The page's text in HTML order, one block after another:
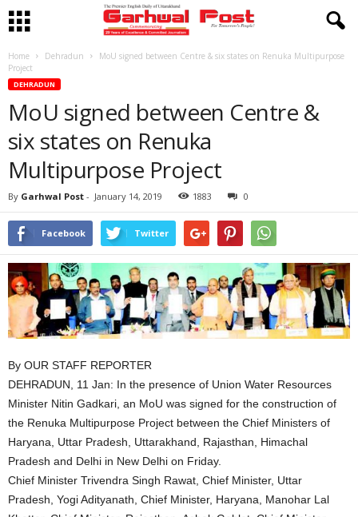
Home Dehradun
MoU signed between Centre & six states on Renuka Multipurpose
Project
DEHRADUN
MoU signed between Centre &
six states on Renuka
Multipurpose Project
By Garhwal Post - January 14, 2019 1883 0
Facebook Twitter
By OUR STAFF REPORTER
DEHRADUN, 11 Jan: In the presence of Union Water Resources
Minister Nitin Gadkari, an MoU was signed for the construction of
the Renuka Multipurpose Project between the Chief Ministers of
Haryana, Uttar Pradesh, Uttarakhand, Rajasthan, Himachal
Pradesh and Delhi in New Delhi on Friday.
Chief Minister Trivendra Singh Rawat, Chief Minister, Uttar
Pradesh, Yogi Adityanath, Chief Minister, Haryana, Manohar Lal